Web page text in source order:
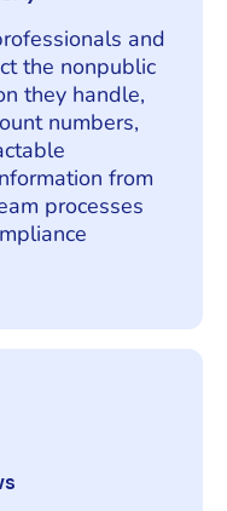
and
the nonpublic
they handle,
numbers,
from
processes